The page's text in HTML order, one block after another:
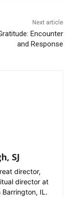
Next article
Encounter
and Response
SJ
director,
director at
Barrington, IL.